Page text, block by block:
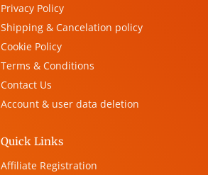
Privacy Policy
Shipping & Cancelation policy
Cookie Policy
Terms & Conditions
Contact Us
Account & user data deletion
Quick Links
Affiliate Registration